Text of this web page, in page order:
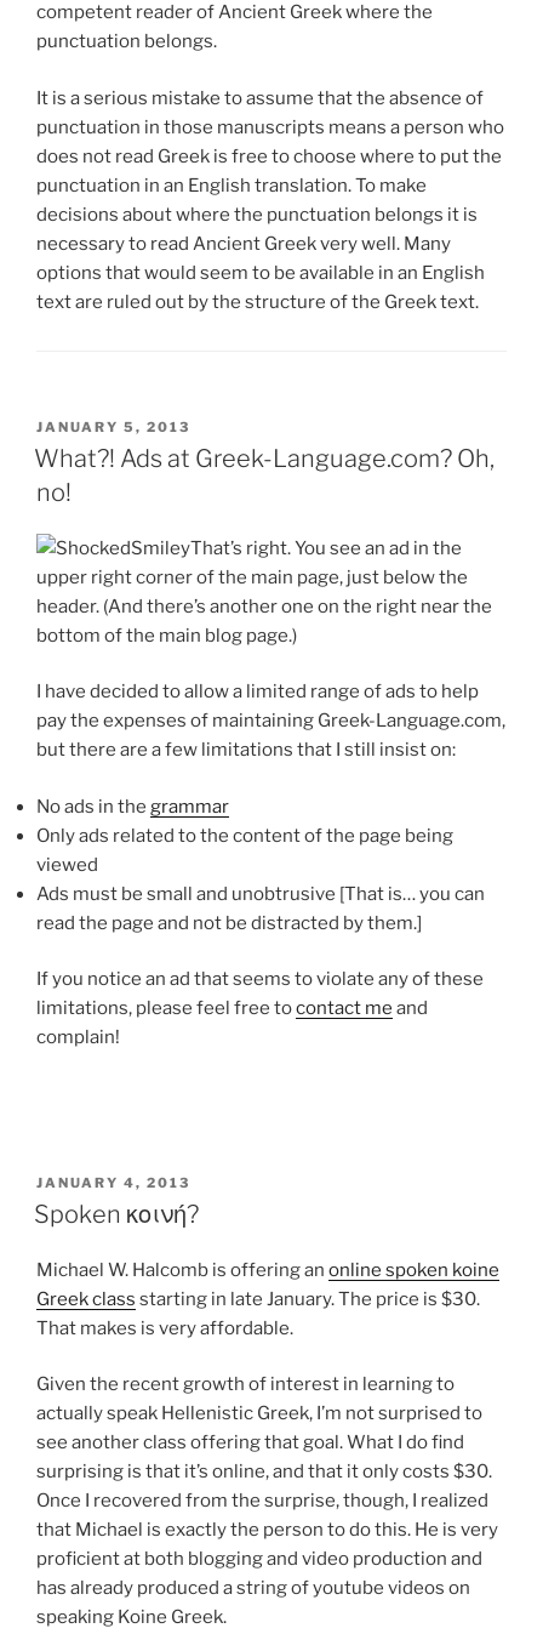
competent reader of Ancient Greek where the
punctuation belongs.
It is a serious mistake to assume that the absence of
punctuation in those manuscripts means a person who
does not read Greek is free to choose where to put the
punctuation in an English translation. To make
decisions about where the punctuation belongs it is
necessary to read Ancient Greek very well. Many
options that would seem to be available in an English
text are ruled out by the structure of the Greek text.
POSTED
ON
JANUARY 5, 2013
What?! Ads at Greek-Language.com? Oh,
no!
That’s right. You see an ad in the
upper right corner of the main page, just below the
header. (And there’s another one on the right near the
bottom of the main blog page.)
I have decided to allow a limited range of ads to help
pay the expenses of maintaining Greek-Language.com,
but there are a few limitations that I still insist on:
No ads in the grammar
Only ads related to the content of the page being
viewed
Ads must be small and unobtrusive [That is… you can
read the page and not be distracted by them.]
If you notice an ad that seems to violate any of these
limitations, please feel free tocontact me and
complain!
POSTED
ON
JANUARY 4, 2013
Spoken κοινή?
Michael W. Halcomb is offering an online spoken koine
Greek class starting in late January. The price is $30.
That makes is very affordable.
Given the recent growth of interest in learning to
actually speak Hellenistic Greek, I’m not surprised to
see another class offering that goal. What I do find
surprising is that it’s online, and that it only costs $30.
Once I recovered from the surprise, though, I realized
that Michael is exactly the person to do this. He is very
proficient at both blogging and video production and
has already produced a string of youtube videos on
speaking Koine Greek.